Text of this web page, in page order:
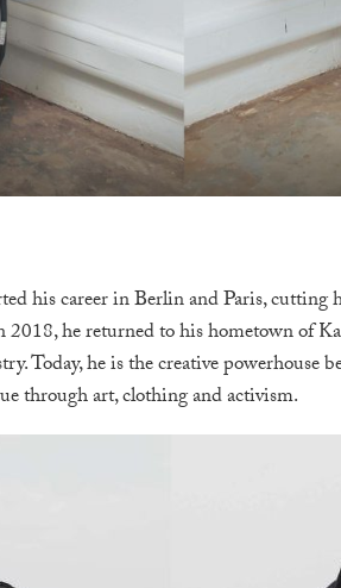
his career in Berlin and Paris, cutting
he returned to his hometown of
Today, he is the creative powerhouse
through art, clothing and activism.